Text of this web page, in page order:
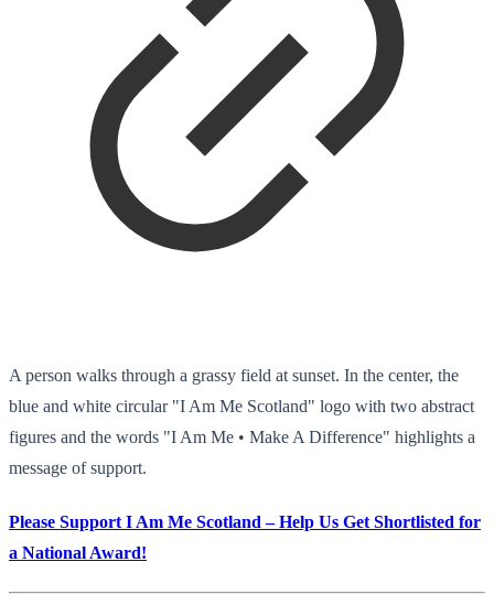
A person walks through a grassy field at sunset. In the center, the
blue and white circular "I Am Me Scotland" logo with two abstract
figures and the words "I Am Me • Make A Difference" highlights a
message of support.
Please Support I Am Me Scotland – Help Us Get Shortlisted for
a National Award!